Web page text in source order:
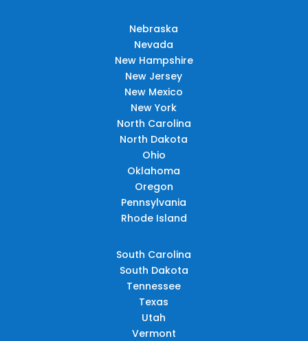
Nebraska
Nevada
New Hampshire
New Jersey
New Mexico
New York
North Carolina
North Dakota
Ohio
Oklahoma
Oregon
Pennsylvania
Rhode Island
South Carolina
South Dakota
Tennessee
Texas
Utah
Vermont